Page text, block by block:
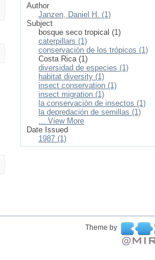
Author
Janzen, Daniel H. (1)
Subject
bosque seco tropical (1)
caterpillars (1)
conservación de los trópicos (1)
Costa Rica (1)
diversidad de especies (1)
habitat diversity (1)
insect conservation (1)
insect migration (1)
la conservación de insectos (1)
la depredación de semillas (1)
... View More
Date Issued
1987 (1)
Theme by